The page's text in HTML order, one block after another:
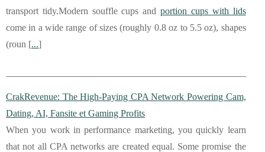
transport tidy.Modern souffle cups andportion cups with lids
come in a wide range of sizes (roughly 0.8 oz to 5.5 oz), shapes
(roun [...]
CrakRevenue: The High-Paying CPA Network Powering Cam,
Dating, AI, Fansite et Gaming Profits
When you work in performance marketing, you quickly learn
that not all CPA networks are created equal. Some promise the